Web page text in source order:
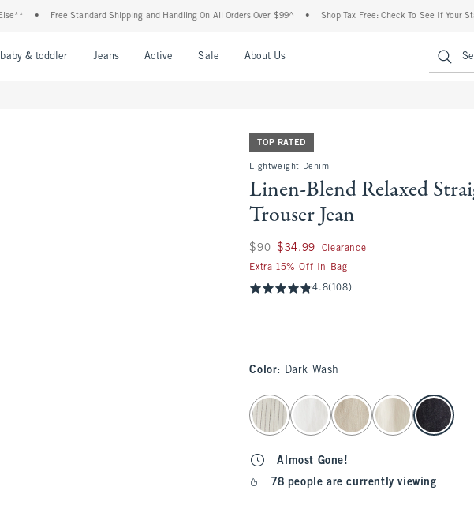
• Free Standard Shipping and Handling On All Orders Over $99^ • Shop Tax Free: Check To See If Your State Is
baby & toddler Jeans Active Sale About Us
TOP RATED
Lightweight Denim
Linen-Blend Relaxed
Trouser Jean
Was $90, now $34.99
$90 $34.99
Clearance
Extra 15% Off In Bag
4.8(108)
Color: Dark Wash
select color
Almost Gone!
78 people are currently viewing